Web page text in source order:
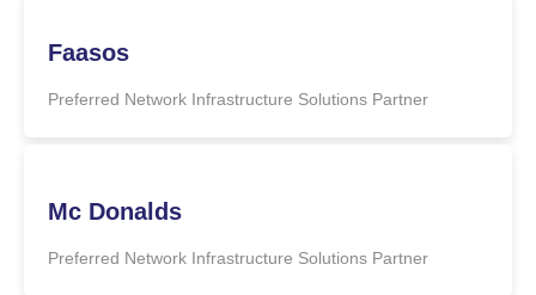
Faasos
Preferred Network Infrastructure Solutions Partner
Mc Donalds
Preferred Network Infrastructure Solutions Partner